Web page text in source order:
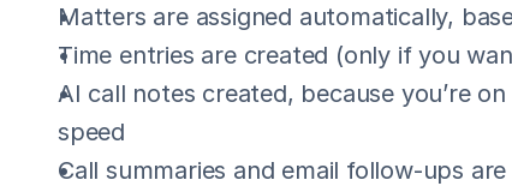
Matters are assigned automatically,
Time entries are created (only if you
AI call notes created, because you’re
speed
Call summaries and email follow-ups